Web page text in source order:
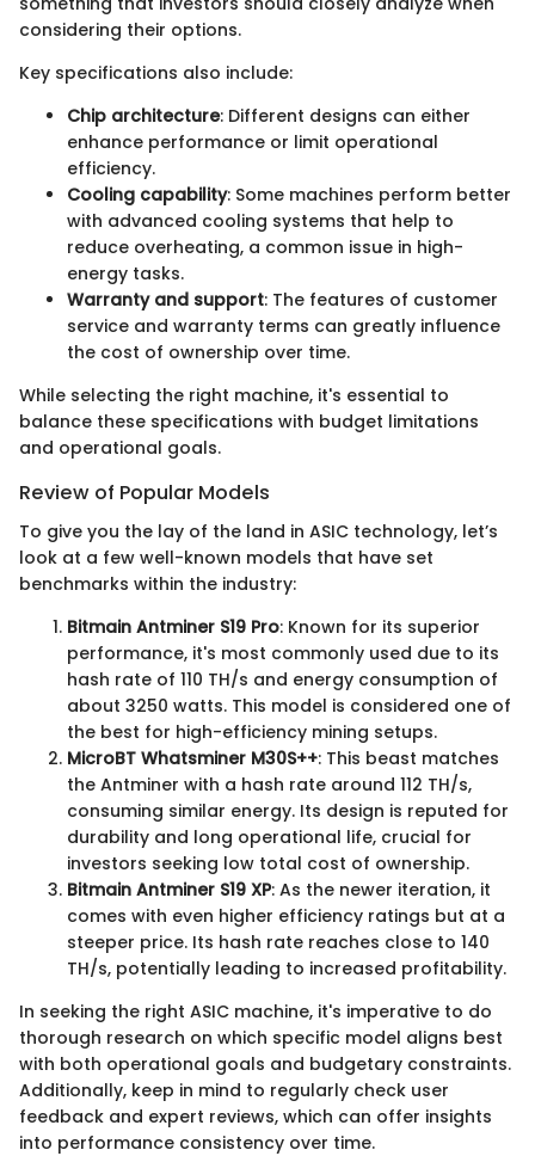
considering their options.
Key specifications also include:
Chip architecture: Different designs can either
enhance performance or limit operational
efficiency.
Cooling capability: Some machines perform better
with advanced cooling systems that help to
reduce overheating, a common issue in high-
energy tasks.
Warranty and support: The features of customer
service and warranty terms can greatly influence
the cost of ownership over time.
While selecting the right machine, it's essential to
balance these specifications with budget limitations
and operational goals.
Review of Popular Models
To give you the lay of the land in ASIC technology, let’s
look at a few well-known models that have set
benchmarks within the industry:
Bitmain Antminer S19 Pro: Known for its superior
performance, it's most commonly used due to its
hash rate of 110 TH/s and energy consumption of
about 3250 watts. This model is considered one of
the best for high-efficiency mining setups.
MicroBT Whatsminer M30S++: This beast matches
the Antminer with a hash rate around 112 TH/s,
consuming similar energy. Its design is reputed for
durability and long operational life, crucial for
investors seeking low total cost of ownership.
Bitmain Antminer S19 XP: As the newer iteration, it
comes with even higher efficiency ratings but at a
steeper price. Its hash rate reaches close to 140
TH/s, potentially leading to increased profitability.
In seeking the right ASIC machine, it's imperative to do
thorough research on which specific model aligns best
with both operational goals and budgetary constraints.
Additionally, keep in mind to regularly check user
feedback and expert reviews, which can offer insights
into performance consistency over time.